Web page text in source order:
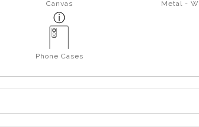
Canvas Metal -
Phone Cases